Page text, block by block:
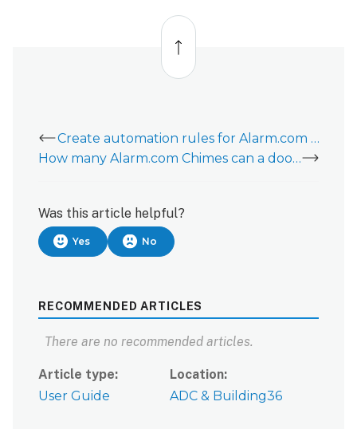
Back
top
Create automation rules for Alarm.com Chimes
How many Alarm.com Chimes can a doorbell camera ring at once?
Was this article helpful?
Yes No
RECOMMENDED ARTICLES
There are no recommended articles.
Article type
User Guide
Location
ADC & Building36